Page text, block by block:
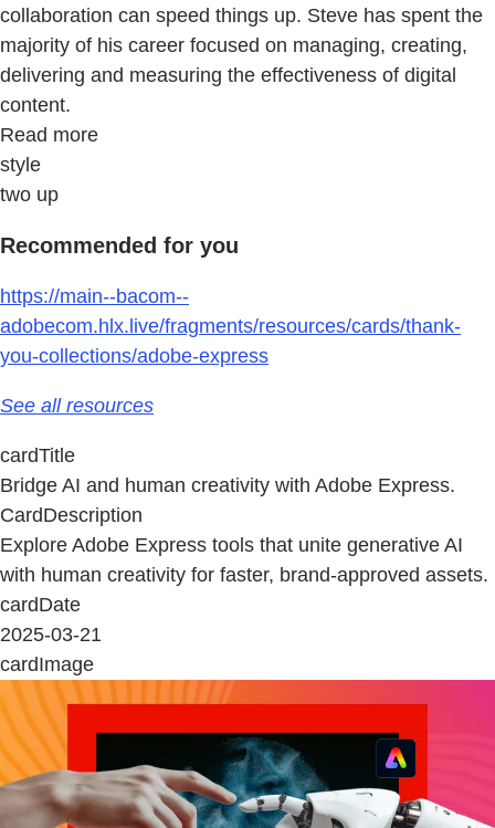
collaboration can speed things up. Steve has spent the
majority of his career focused on managing, creating,
delivering and measuring the effectiveness of digital
content.
Read more
style
two up
Recommended for you
https://main--bacom--
adobecom.hlx.live/fragments/resources/cards/thank-
you-collections/adobe-express
See all resources
cardTitle
Bridge AI and human creativity with Adobe Express.
CardDescription
Explore Adobe Express tools that unite generative AI
with human creativity for faster, brand-approved assets.
cardDate
2025-03-21
cardImage